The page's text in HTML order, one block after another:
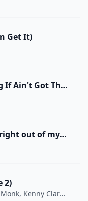
Get It)
I Don't Mean a Thing If Ain't Got That Swing
You took the words right out of my mouth
2)
, Kenny Clarke